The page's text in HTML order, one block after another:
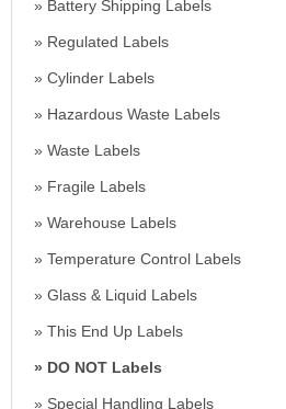
Battery Shipping Labels
Regulated Labels
Cylinder Labels
Hazardous Waste Labels
Waste Labels
Fragile Labels
Warehouse Labels
Temperature Control Labels
Glass & Liquid Labels
This End Up Labels
DO NOT Labels
Special Handling Labels